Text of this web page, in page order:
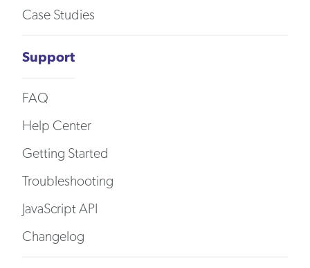
Case Studies
Support
FAQ
Help Center
Getting Started
Troubleshooting
JavaScript API
Changelog